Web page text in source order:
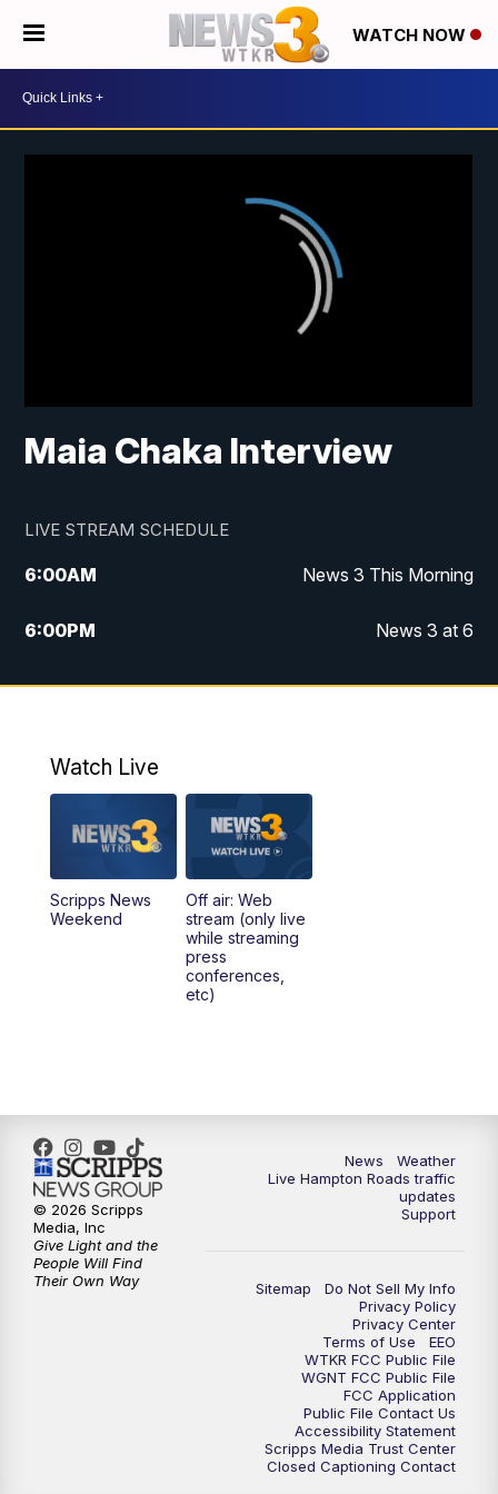
WATCH NOW
Maia Chaka Interview
LIVE STREAM SCHEDULE
6:00AM News 3 This Morning
6:00PM News 3 at 6
10:00PM News 3 at 10
Watch Live
Scripps News
Weekend
Off air: Web
stream (only live
while streaming
press
conferences,
etc)
News
Weather
Live Hampton Roads traffic
updates
Support
Sitemap
Do Not Sell My Info
Privacy Policy
Privacy Center
Terms of Use
EEO
WTKR FCC Public File
WGNT FCC Public File
FCC Application
Public File Contact Us
Accessibility Statement
Scripps Media Trust Center
Closed Captioning Contact
© 2026 Scripps
Media, Inc
Give Light and the
People Will Find
Their Own Way